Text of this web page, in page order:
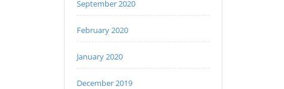
September 2020
February 2020
January 2020
December 2019